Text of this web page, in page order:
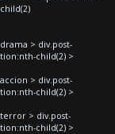
> div.post-
child(2) >
> div.post-
child(2) >
> div.post-
child(2) >